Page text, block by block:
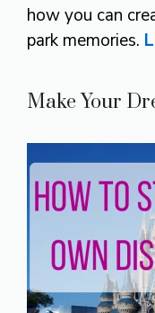
how you can
park memories.
Make Your